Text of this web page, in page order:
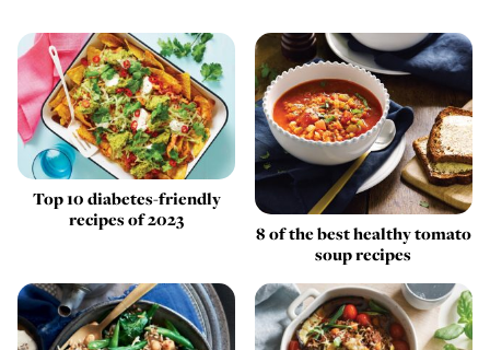
Top 10 diabetes-friendly
recipes of 2023
8 of the best healthy tomato
soup recipes